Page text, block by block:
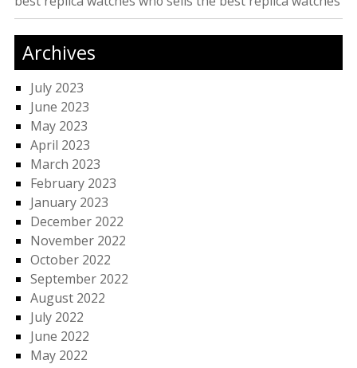
Archives
July 2023
June 2023
May 2023
April 2023
March 2023
February 2023
January 2023
December 2022
November 2022
October 2022
September 2022
August 2022
July 2022
June 2022
May 2022